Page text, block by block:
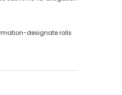
designate rolls